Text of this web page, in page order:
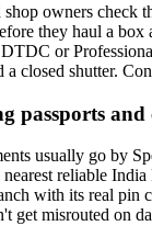
owners check
they haul a box
or
a closed shutter.
passports and
usually go by
reliable
with its real pin
get misrouted on